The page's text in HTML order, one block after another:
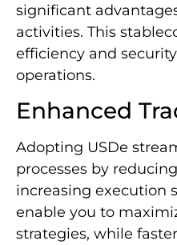
significant
activities. This
efficiency and
operations.
Enhanced
Adopting USDe
processes by
increasing execution
enable you to
strategies, while